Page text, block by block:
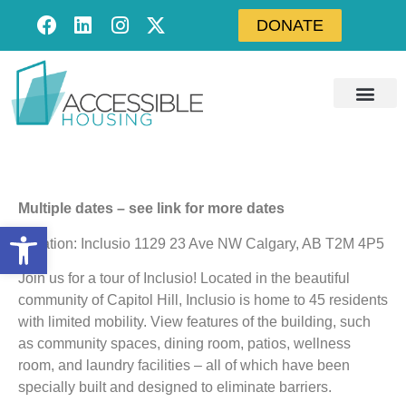
Open toolbar
DONATE
Multiple dates – see link for more dates
Location: Inclusio 1129 23 Ave NW Calgary, AB T2M 4P5
Join us for a tour of Inclusio! Located in the beautiful
community of Capitol Hill, Inclusio is home to 45 residents
with limited mobility. View features of the building, such
as community spaces, dining room, patios, wellness
room, and laundry facilities – all of which have been
specially built and designed to eliminate barriers.